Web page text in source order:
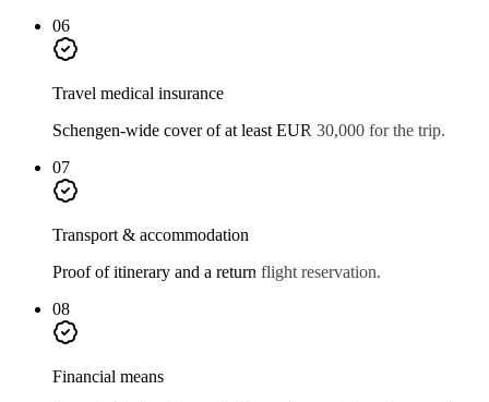
06
Travel medical insurance
Schengen-wide cover of at least EUR 30,000 for the trip.
07
Transport & accommodation
Proof of itinerary and a return flight reservation.
08
Financial means